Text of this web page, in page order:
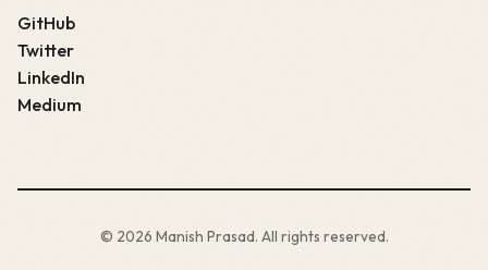
GitHub
Twitter
LinkedIn
Medium
© 2026 Manish Prasad. All rights reserved.